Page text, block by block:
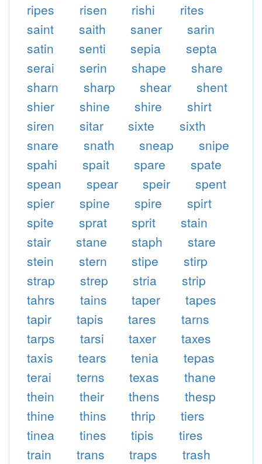
ripes
risen rishi
rites
saint
saith saner
sarin
satin
senti sepia
septa
serai
serin shape
share
sharn
sharp shear
shent
shier
shine shire
shirt
siren
sitar sixte
sixth
snare
snath sneap
snipe
spahi
spait spare
spate
spean
spear speir
spent
spier
spine spire
spirt
spite
sprat sprit
stain
stair
stane staph
stare
stein
stern stipe
stirp
strap
strep stria
strip
tahrs
tains taper
tapes
tapir
tapis tares
tarns
tarps
tarsi taxer
taxes
taxis
tears tenia
tepas
terai
terns texas
thane
thein
their thens
thesp
thine
thins thrip
tiers
tinea
tines tipis
tires
train
trans traps
trash